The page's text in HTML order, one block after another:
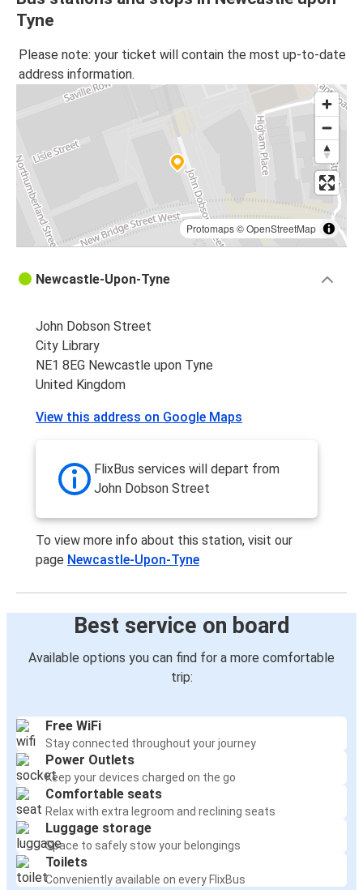
Tyne
Please note: your ticket will contain the most up-to-date
address information.
Protomaps©OpenStreetMap
Newcastle-Upon-Tyne
John Dobson Street
City Library
NE1 8EG Newcastle upon Tyne
United Kingdom
View this address on Google Maps
FlixBus services will depart from
John Dobson Street
To view more info about this station, visit our
page Newcastle-Upon-Tyne
Best service on board
Available options you can find for a more comfortable
trip:
Free WiFi
Stay connected throughout your journey
Power Outlets
Keep your devices charged on the go
Comfortable seats
Relax with extra legroom and reclining seats
Luggage storage
Space to safely stow your belongings
Toilets
Conveniently available on every FlixBus